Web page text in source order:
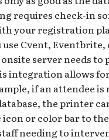
requires check-in
your registration
Cvent, Eventbrite,
server needs to
integration allows
if an attendee is
the printer
icon or color bar to
needing to